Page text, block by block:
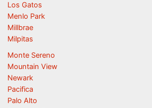
Los Gatos
Menlo Park
Millbrae
Milpitas
Monte Sereno
Mountain View
Newark
Pacifica
Palo Alto